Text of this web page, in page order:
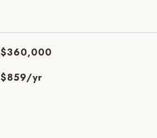
$360,000
$859/yr